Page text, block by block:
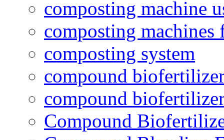
composting machine
composting
composting system
compound
compound
Compound